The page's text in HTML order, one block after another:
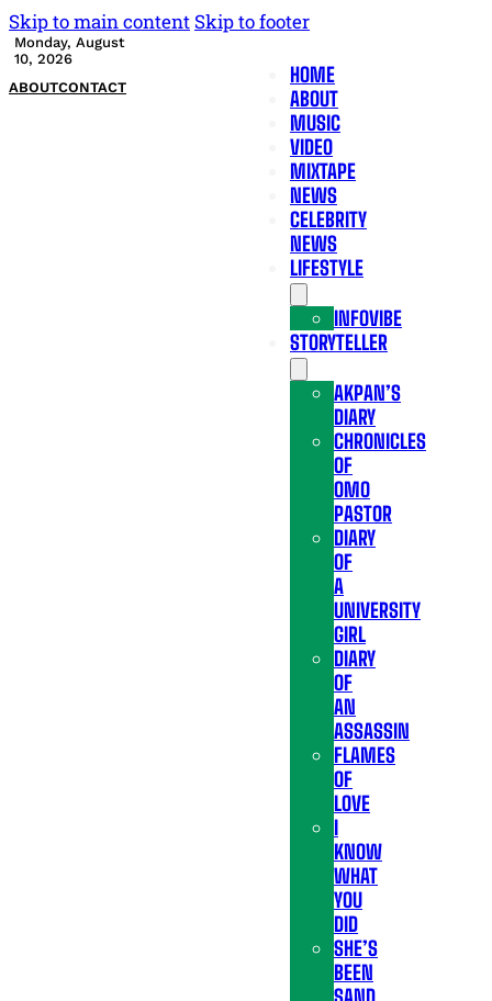
Skip to main content Skip to footer
Monday, August
10, 2026
ABOUTCONTACT
HOME
ABOUT
MUSIC
VIDEO
MIXTAPE
NEWS
CELEBRITY
NEWS
LIFESTYLE
INFOVIBE
STORYTELLER
AKPAN’S
DIARY
CHRONICLES
OF
OMO
PASTOR
DIARY
OF
A
UNIVERSITY
GIRL
DIARY
OF
AN
ASSASSIN
FLAMES
OF
LOVE
I
KNOW
WHAT
YOU
DID
SHE’S
BEEN